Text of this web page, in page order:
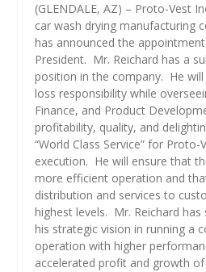
(GLENDALE, AZ) – Proto-Vest
car wash drying manufacturing
has announced the
President. Mr. Reichard has a
position in the company. He
loss responsibility while
Finance, and Product
profitability, quality, and
“World Class Service” for Proto-
execution. He will ensure that
more efficient operation and
distribution and services to
highest levels. Mr. Reichard
his strategic vision in running a
operation with higher
accelerated profit and growth